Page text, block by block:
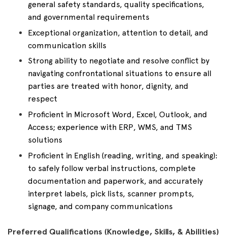
general safety standards, quality specifications,
and governmental requirements
Exceptional organization, attention to detail, and
communication skills
Strong ability to negotiate and resolve conflict by
navigating confrontational situations to ensure all
parties are treated with honor, dignity, and
respect
Proficient in Microsoft Word, Excel, Outlook, and
Access; experience with ERP, WMS, and TMS
solutions
Proficient in English (reading, writing, and speaking):
to safely follow verbal instructions, complete
documentation and paperwork, and accurately
interpret labels, pick lists, scanner prompts,
signage, and company communications
Preferred Qualifications (Knowledge, Skills, & Abilities)